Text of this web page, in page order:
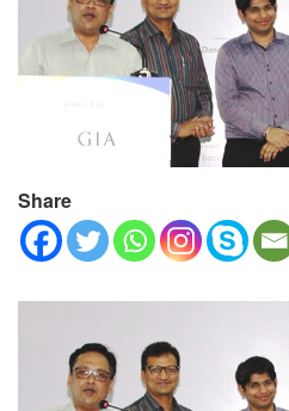
Share